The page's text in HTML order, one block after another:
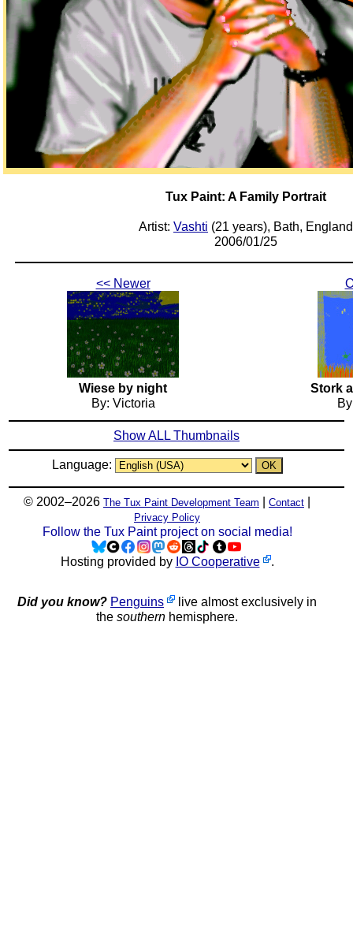
Tux Paint: A Family Portrait
Artist: Vashti (21 years), Bath, England
2006/01/25
<< Newer
Wiese by night
By: Victoria
Stork
Show ALL Thumbnails
Language:
© 2002–2026 The Tux Paint Development Team Contact
Privacy Policy
Follow the Tux Paint project on social media!
Hosting provided by IO Cooperative .
Did you know? Penguins
live almost exclusively in
the southern hemisphere.